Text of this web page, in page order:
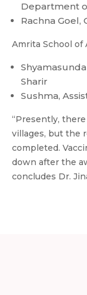
Department
Rachna
Amrita School of
Sharir
Sushma,
“Presently,
villages, but the
completed.
down after the
concludes Dr.